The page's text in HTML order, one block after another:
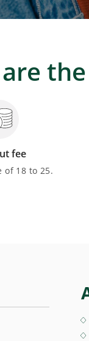
fee
of 18 to 25.